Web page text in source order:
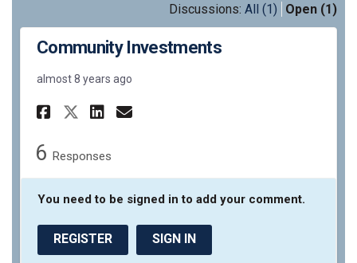
Discussions: All (1) Open (1)
Community Investments
almost 8 years ago
Share Community
Share Community
Share Community
Email Community
6 Responses
You need to be signed in to add your comment.
REGISTER SIGN IN